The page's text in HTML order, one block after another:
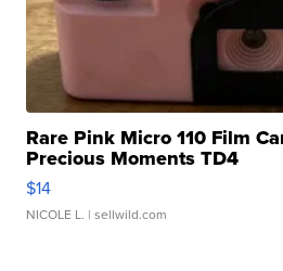
Rare Pink Micro 110 Film
Precious Moments TD4
$14
NICOLE L. | sellwild.com